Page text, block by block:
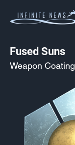
Fused Suns
Weapon Coating